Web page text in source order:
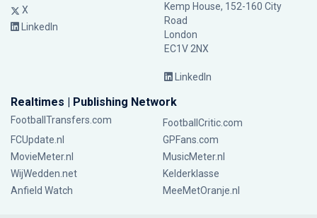
X
LinkedIn
Kemp House, 152-160 City
Road
London
EC1V 2NX
LinkedIn
Realtimes | Publishing Network
FootballTransfers.com
FootballCritic.com
FCUpdate.nl
GPFans.com
MovieMeter.nl
MusicMeter.nl
WijWedden.net
Kelderklasse
Anfield Watch
MeeMetOranje.nl